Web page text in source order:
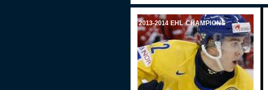
2013-2014 EHL CHAMPIONS